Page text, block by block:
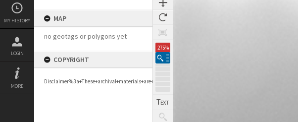
MY HISTORY
LOGIN
MORE
MAP
no geotags or polygons yet
COPYRIGHT
275%